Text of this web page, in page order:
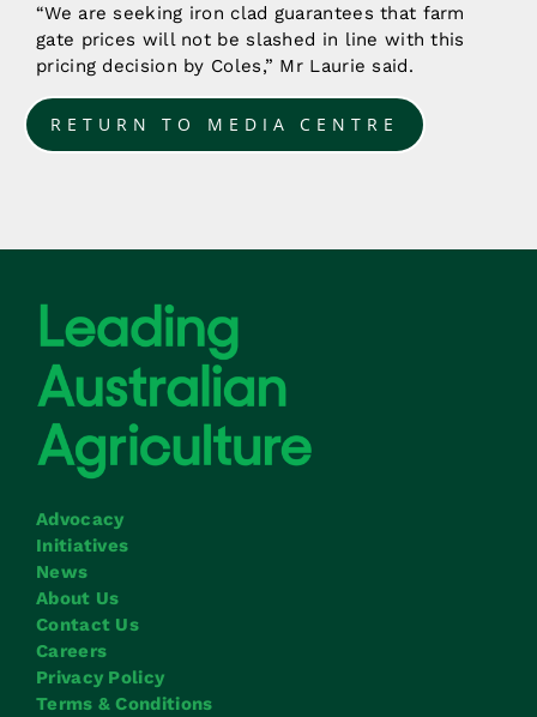
“We are seeking iron clad guarantees that farm
gate prices will not be slashed in line with this
pricing decision by Coles,” Mr Laurie said.
RETURN TO MEDIA CENTRE
Advocacy
Initiatives
News
About Us
Contact Us
Careers
Privacy Policy
Terms & Conditions